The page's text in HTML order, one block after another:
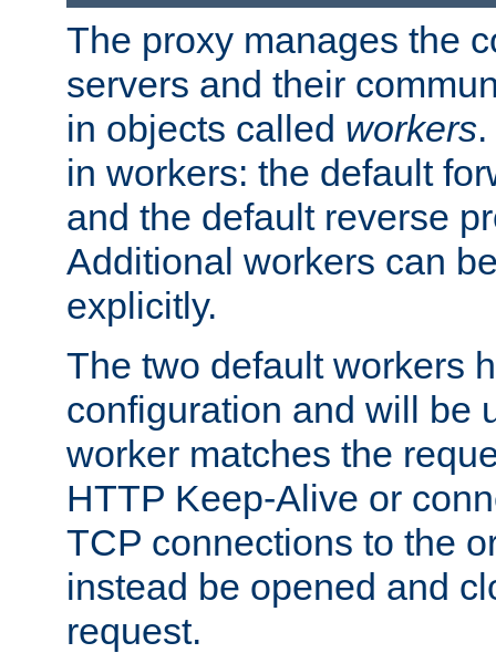
The proxy manages the
servers and their
in objects called workers
in workers: the default
and the default reverse
Additional workers can
explicitly.
The two default workers
configuration and will be
worker matches the
HTTP Keep-Alive or
TCP connections to the
instead be opened and
request.